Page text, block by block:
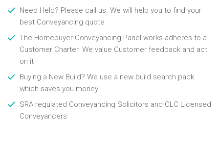
Need Help? Please call us. We will help you to find your
best Conveyancing quote
The Homebuyer Conveyancing Panel works adheres to a
Customer Charter. We value Customer feedback and act
on it
Buying a New Build? We use a new build search pack
which saves you money
SRA regulated Conveyancing Solicitors and CLC Licensed
Conveyancers